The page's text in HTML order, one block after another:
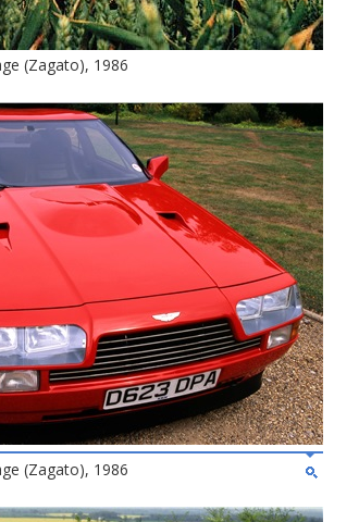
(Zagato), 1986
(Zagato), 1986